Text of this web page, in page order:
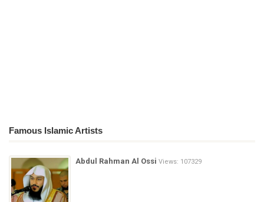
Famous Islamic Artists
Abdul Rahman Al Ossi Views: 107329